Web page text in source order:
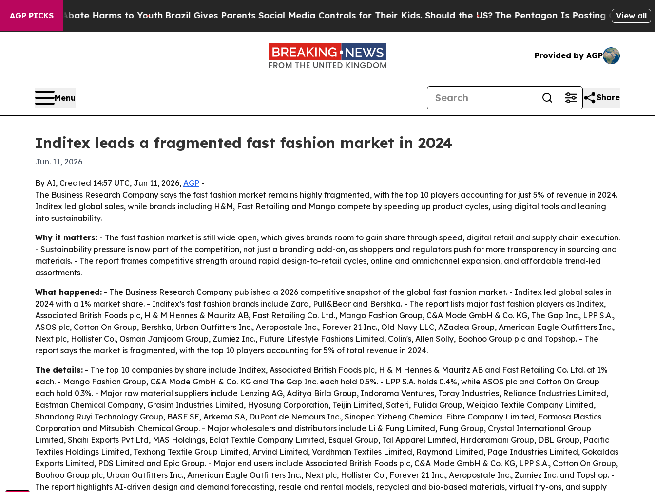
AGP PICKS
to Abate Harms to Youth Brazil Gives Parents Social Media Controls for Their Kids. Should the US?The Pentagon Is Posting Cryptic Biblical
View all
Provided by AGP
Menu Share
Inditex leads a fragmented fast fashion market in 2024
Jun. 11, 2026
By AI, Created 14:57 UTC, Jun 11, 2026, AGP -
The Business Research Company says the fast fashion market remains highly fragmented, with the top 10 players accounting for just 5% of revenue in 2024.
Inditex led global sales, while brands including H&M, Fast Retailing and Mango compete by speeding up product cycles, using digital tools and leaning
into sustainability.
Why it matters: - The fast fashion market is still wide open, which gives brands room to gain share through speed, digital retail and supply chain execution.
- Sustainability pressure is now part of the competition, not just a branding add-on, as shoppers and regulators push for more transparency in sourcing and
materials. - The report frames competitive strength around rapid design-to-retail cycles, online and omnichannel expansion, and affordable trend-led
assortments.
What happened: - The Business Research Company published a 2026 competitive snapshot of the global fast fashion market. - Inditex led global sales in
2024 with a 1% market share. - Inditex’s fast fashion brands include Zara, Pull&Bear and Bershka. - The report lists major fast fashion players as Inditex,
Associated British Foods plc, H & M Hennes & Mauritz AB, Fast Retailing Co. Ltd., Mango Fashion Group, C&A Mode GmbH & Co. KG, The Gap Inc., LPP S.A.,
ASOS plc, Cotton On Group, Bershka, Urban Outfitters Inc., Aeropostale Inc., Forever 21 Inc., Old Navy LLC, AZadea Group, American Eagle Outfitters Inc.,
Next plc, Hollister Co., Osman Jamjoom Group, Zumiez Inc., Future Lifestyle Fashions Limited, Colin's, Allen Solly, Boohoo Group plc and Topshop. - The
report says the market is fragmented, with the top 10 players accounting for 5% of total revenue in 2024.
The details: - The top 10 companies by share include Inditex, Associated British Foods plc, H & M Hennes & Mauritz AB and Fast Retailing Co. Ltd. at 1%
each. - Mango Fashion Group, C&A Mode GmbH & Co. KG and The Gap Inc. each hold 0.5%. - LPP S.A. holds 0.4%, while ASOS plc and Cotton On Group
each hold 0.3%. - Major raw material suppliers include Lenzing AG, Aditya Birla Group, Indorama Ventures, Toray Industries, Reliance Industries Limited,
Eastman Chemical Company, Grasim Industries Limited, Hyosung Corporation, Teijin Limited, Sateri, Fulida Group, Weiqiao Textile Company Limited,
Shandong Ruyi Technology Group, BASF SE, Arkema SA, DuPont de Nemours Inc., Sinopec Yizheng Chemical Fibre Company Limited, Formosa Plastics
Corporation and Mitsubishi Chemical Group. - Major wholesalers and distributors include Li & Fung Limited, Fung Group, Crystal International Group
Limited, Shahi Exports Pvt Ltd, MAS Holdings, Eclat Textile Company Limited, Esquel Group, Tal Apparel Limited, Hirdaramani Group, DBL Group, Pacific
Textiles Holdings Limited, Texhong Textile Group Limited, Arvind Limited, Vardhman Textiles Limited, Raymond Limited, Page Industries Limited, Gokaldas
Exports Limited, PDS Limited and Epic Group. - Major end users include Associated British Foods plc, C&A Mode GmbH & Co. KG, LPP S.A., Cotton On Group,
Boohoo Group plc, Urban Outfitters Inc., American Eagle Outfitters Inc., Next plc, Hollister Co., Forever 21 Inc., Aeropostale Inc., Zumiez Inc. and Topshop. -
The report highlights AI-driven design and demand forecasting, resale and rental models, recycled and bio-based materials, virtual try-ons, and supply